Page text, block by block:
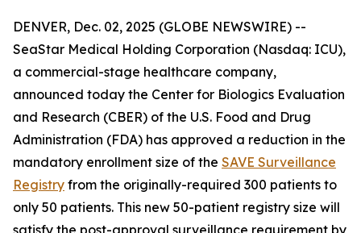
DENVER, Dec. 02, 2025 (GLOBE NEWSWIRE) --
SeaStar Medical Holding Corporation (Nasdaq: ICU),
a commercial-stage healthcare company,
announced today the Center for Biologics Evaluation
and Research (CBER) of the U.S. Food and Drug
Administration (FDA) has approved a reduction in the
mandatory enrollment size of the SAVE Surveillance
Registry from the originally-required 300 patients to
only 50 patients. This new 50-patient registry size will
satisfy the post-approval surveillance requirement by